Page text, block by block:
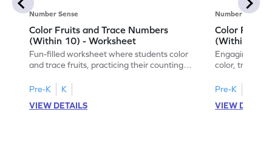
Number Sense
Color Fruits and Trace Numbers
(Within 10) - Worksheet
Fun-filled worksheet where students color
and trace fruits, practicing their counting
Pre-K
K
VIEW DETAILS
Number Sense
Color Fruits
(Within 10)
Engaging
color, trace,
Pre-K
VIEW